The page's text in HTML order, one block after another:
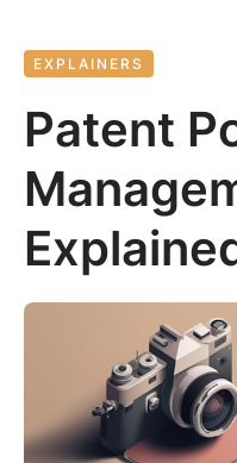
EXPLAINERS
Patent